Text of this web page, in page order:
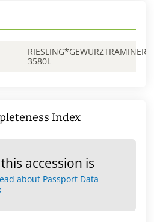
RIESLING*GEWURZTRAMINER
3580L
Index
accession is
about Passport Data